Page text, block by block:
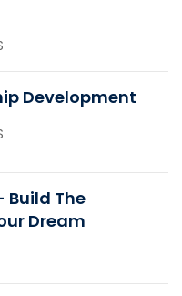
Development
Build The
Dream